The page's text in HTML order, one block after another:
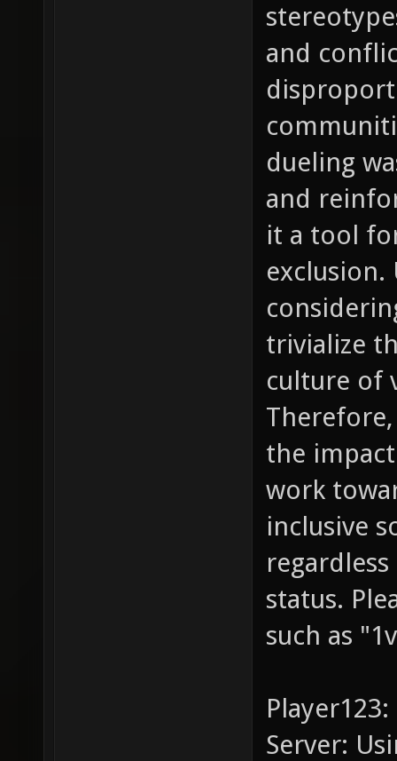
and
dueling
and
it a tool
trivialize
culture of
the
work
inclusive
status.
such as
Player123:
Server: